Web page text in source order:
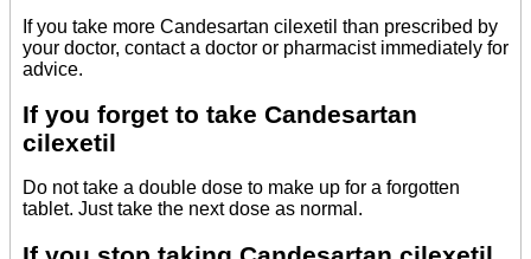
If you take more Candesartan cilexetil than prescribed by
your doctor, contact a doctor or pharmacist immediately for
advice.
If you forget to take Candesartan
cilexetil
Do not take a double dose to make up for a forgotten
tablet. Just take the next dose as normal.